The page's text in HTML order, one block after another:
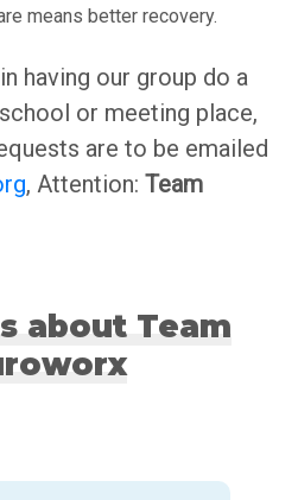
means better recovery.
having our group do a
or meeting place,
are to be emailed
, Attention: Team
about Team